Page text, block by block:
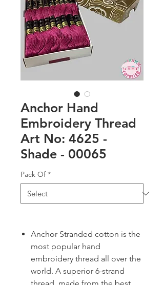
Anchor Hand
Embroidery Thread
Art No: 4625 -
Shade - 00065
Pack Of *
Anchor Stranded cotton is the
most popular hand
embroidery thread all over the
world. A superior 6-strand